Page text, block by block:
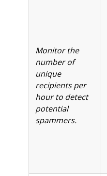
Monitor the
number of
unique
recipients per
hour to detect
potential
spammers.